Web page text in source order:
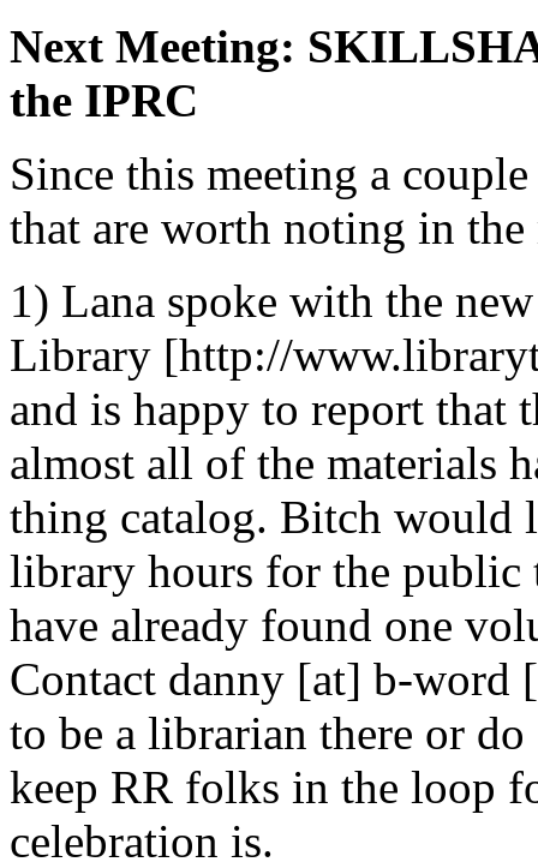
Next Meeting:
the IPRC
Since this meeting a
that are worth noting in the
1) Lana spoke with the
Library [http://
and is happy to report that
almost all of the materials
thing catalog. Bitch would
library hours for the public
have already found one
Contact danny [at] b-
to be a librarian there or
keep RR folks in the loop
celebration is.